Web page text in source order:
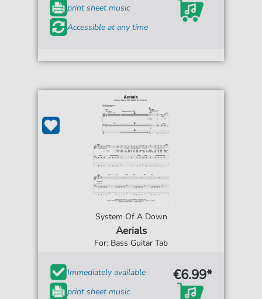
print sheet music
Accessible at any time
System Of A Down
Aerials
For: Bass Guitar Tab
Immediately available
print sheet music
€6.99*